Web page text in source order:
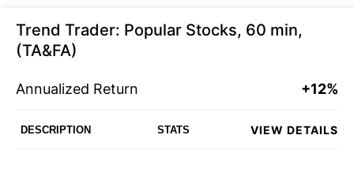
Trend Trader: Popular Stocks, 60 min,
(TA&FA)
Annualized Return +12%
DESCRIPTION STATS VIEW DETAILS